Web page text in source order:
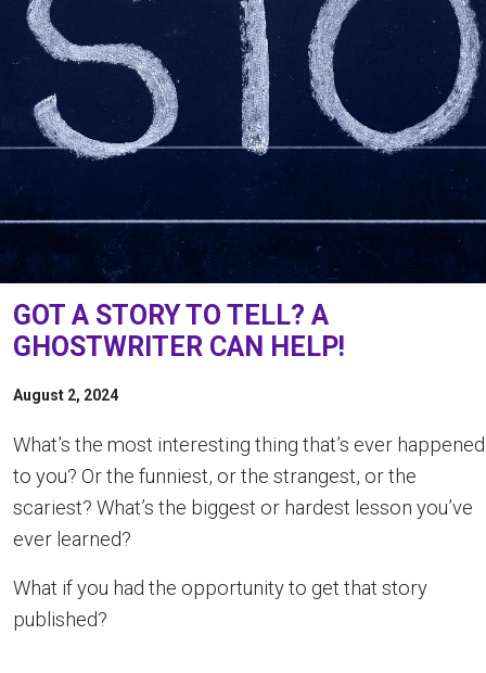
GOT A STORY TO TELL? A
GHOSTWRITER CAN HELP!
August 2, 2024
What’s the most interesting thing that’s ever happened
to you? Or the funniest, or the strangest, or the
scariest? What’s the biggest or hardest lesson you’ve
ever learned?
What if you had the opportunity to get that story
published?